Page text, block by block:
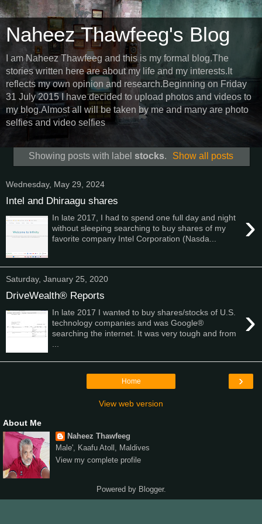
Naheez Thawfeeg's Blog
I am Naheez Thawfeeg and this is my formal blog.The
stories written here are about my life and my interests.It
reflects my own opinion and research.Beginning on Friday
31 July 2015 I have decided to upload photos and videos to
my blog.Almost all will be taken by me and many are photo
selfies and video selfies
Showing posts with label stocks. Show all posts
Wednesday, May 29, 2024
Intel and Dhiraagu shares
›
In late 2017, I had to spend one full day and night
without sleeping searching to buy shares of my
favorite company Intel Corporation (Nasda...
Saturday, January 25, 2020
DriveWealth® Reports
›
In late 2017 I wanted to buy shares/stocks of U.S.
technology companies and was Google®
searching the internet. It was very tough and from
›
Home
View web version
About Me
Naheez Thawfeeg
Male', Kaafu Atoll, Maldives
View my complete profile
Powered by Blogger.